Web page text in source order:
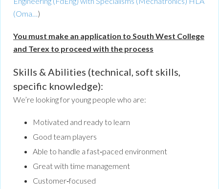
(Oma…)
You must make an application to South West College
and Terex to proceed with the process
Skills & Abilities (technical, soft skills,
specific knowledge):
We’re looking for young people who are:
Motivated and ready to learn
Good team players
Able to handle a fast‑paced environment
Great with time management
Customer‑focused